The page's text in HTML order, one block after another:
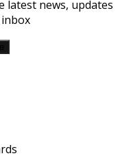
latest news, updates